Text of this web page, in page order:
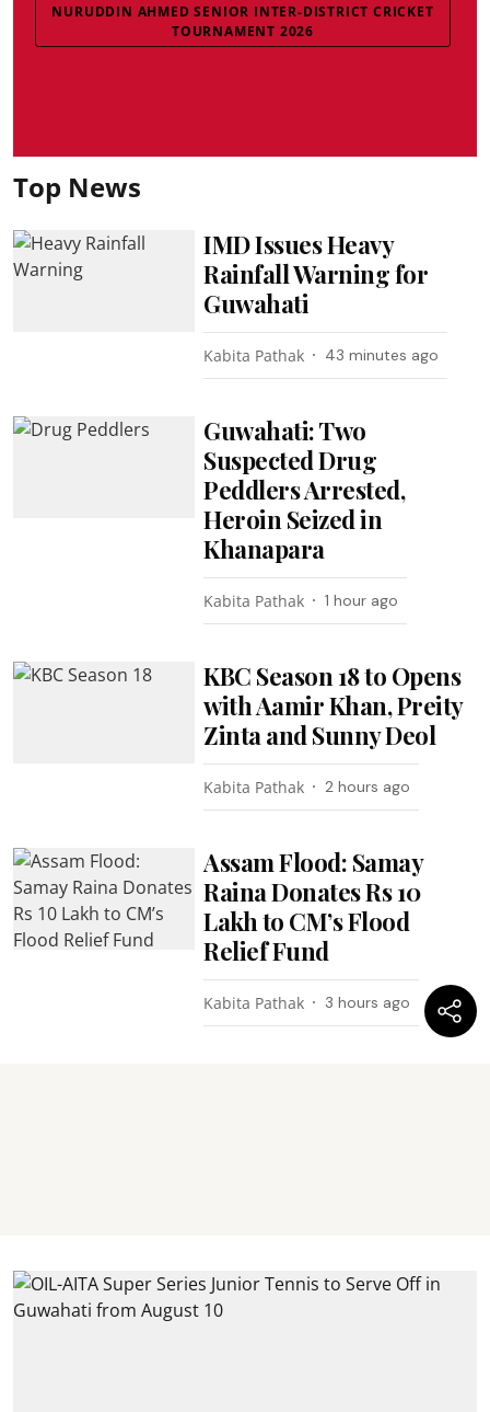
NURUDDIN AHMED SENIOR INTER-DISTRICT CRICKET
TOURNAMENT 2026
Top News
IMD Issues Heavy
Rainfall Warning for
Guwahati
Kabita Pathak 43 minutes ago
Guwahati: Two
Suspected Drug
Peddlers Arrested,
Heroin Seized in
Khanapara
Kabita Pathak 1 hour ago
KBC Season 18 to Opens
with Aamir Khan, Preity
Zinta and Sunny Deol
Kabita Pathak 2 hours ago
Assam Flood: Samay
Raina Donates Rs 10
Lakh to CM’s Flood
Relief Fund
Kabita Pathak 3 hours ago